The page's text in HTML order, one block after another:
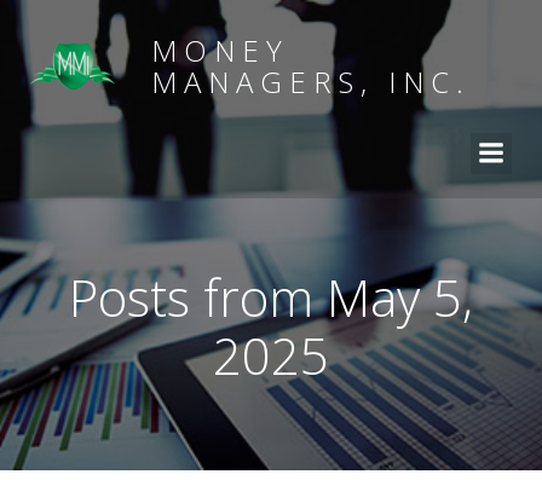
MONEY
MANAGERS, INC.
Posts from May 5,
2025